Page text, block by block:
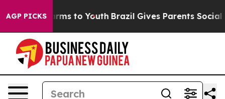
AGP PICKS
Harms to Youth Brazil Gives Parents Social